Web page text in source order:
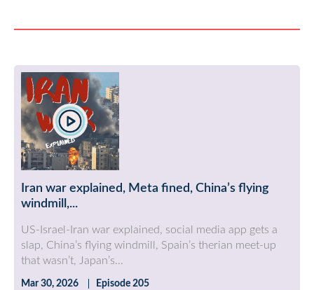
Iran war explained, Meta fined, China’s flying
windmill,...
US-Israel-Iran war explained, social media app gets a
slap, China’s flying windmill, Spain’s therian meet-up
that wasn’t, Japan’s...
Mar 30, 2026 Episode 205